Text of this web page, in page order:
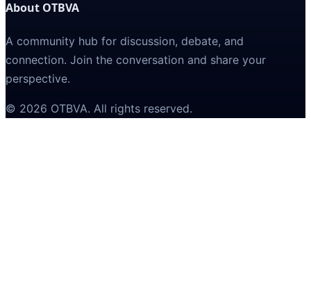
About OTBVA
A community hub for discussion, debate, and
connection. Join the conversation and share your
perspective.
© 2026 OTBVA. All rights reserved.